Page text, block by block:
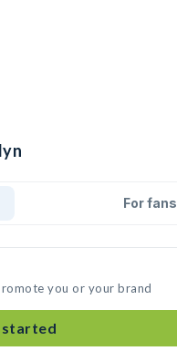
For fans
you or your brand
started